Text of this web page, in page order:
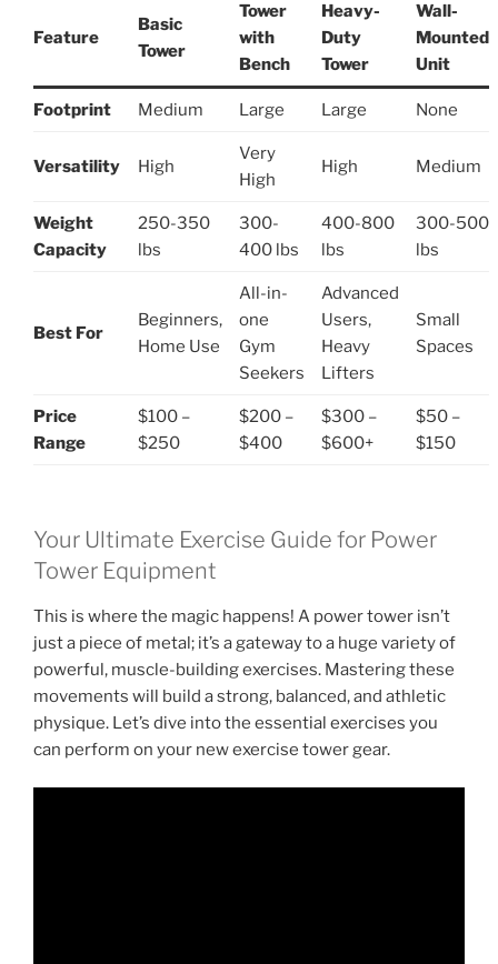
Feature
Basic
Tower
Tower
with
Bench
Heavy-
Duty
Tower
Wall-
Mounted
Unit
Footprint Medium Large Large None
Versatility High
Very
High
High Medium
Weight
Capacity
250-350
lbs
300-
400 lbs
400-800
lbs
300-500
lbs
Best For
Beginners,
Home Use
All-in-
one
Gym
Seekers
Advanced
Users,
Heavy
Lifters
Small
Spaces
Price
Range
$100 –
$250
$200 –
$400
$300 –
$600+
$50 –
$150
Your Ultimate Exercise Guide for Power
Tower Equipment
This is where the magic happens! A power tower isn’t
just a piece of metal; it’s a gateway to a huge variety of
powerful, muscle-building exercises. Mastering these
movements will build a strong, balanced, and athletic
physique. Let’s dive into the essential exercises you
can perform on your new exercise tower gear.